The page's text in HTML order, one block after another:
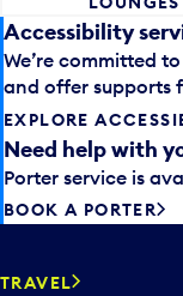
Accessibility
We’re committed
and offer supports
EXPLORE
Need help with
Porter service is
BOOK A PORTER
TRAVEL